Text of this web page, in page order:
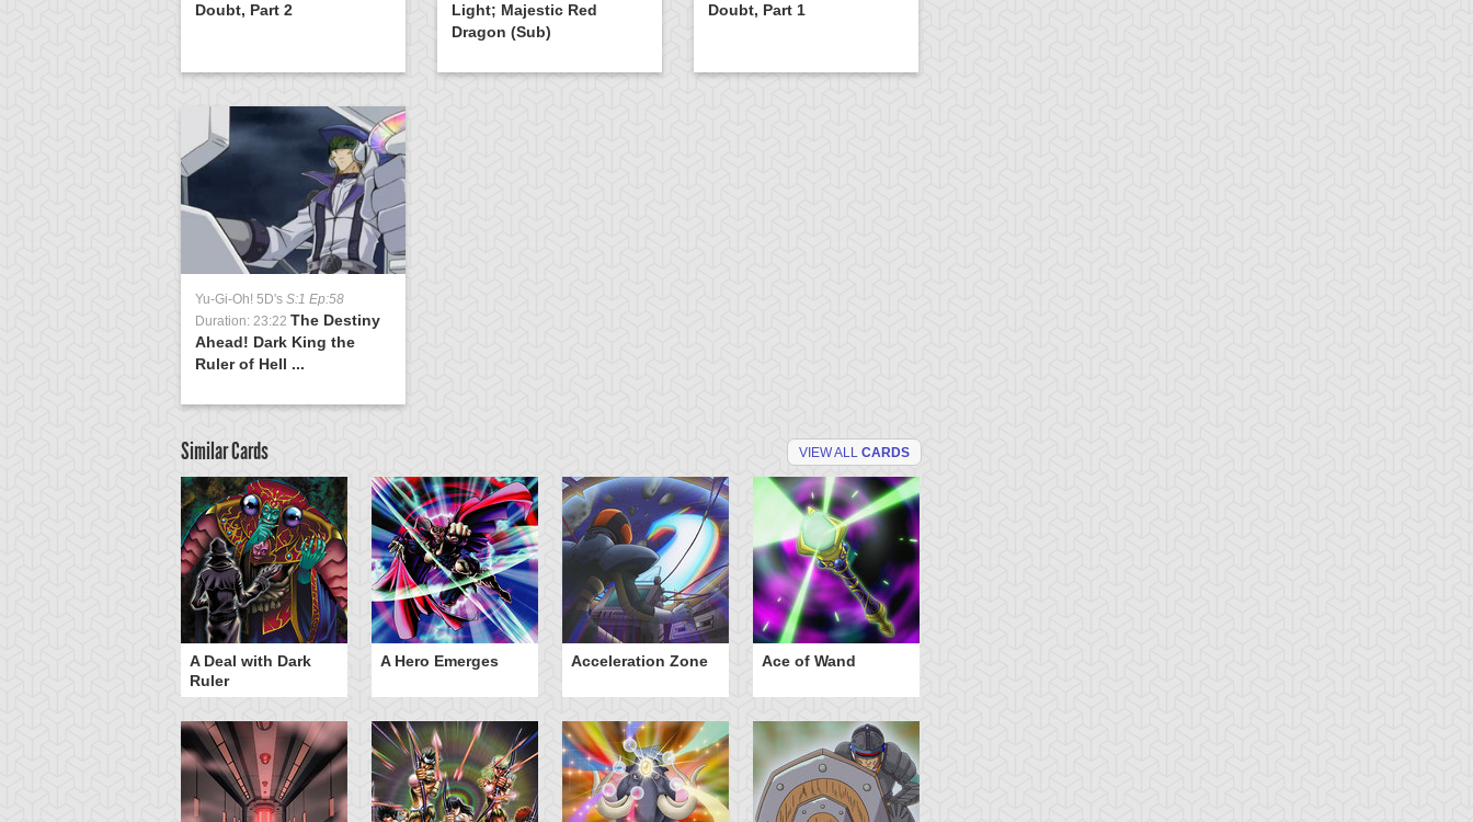
Doubt, Part 2
Light; Majestic Red
Dragon (Sub)
Doubt, Part 1
Yu-Gi-Oh! 5D's S:1 Ep:58
Duration: 23:22 The Destiny
Ahead! Dark King the
Ruler of Hell ...
Similar Cards VIEW ALL CARDS
A Deal with Dark
Ruler
A Hero Emerges Acceleration Zone Ace of Wand